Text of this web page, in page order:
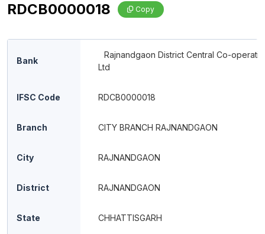
RDCB0000018 Copy
Bank
Rajnandgaon District Central Co-
Ltd
IFSC Code RDCB0000018
Branch CITY BRANCH RAJNANDGAON
City RAJNANDGAON
District RAJNANDGAON
State CHHATTISGARH